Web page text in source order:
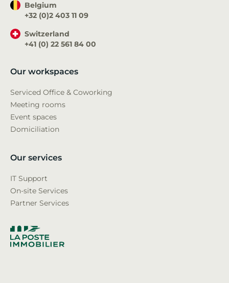
Belgium
+32 (0)2 403 11 09
Switzerland
+41 (0) 22 561 84 00
Our workspaces
Serviced Office & Coworking
Meeting rooms
Event spaces
Domiciliation
Our services
IT Support
On-site Services
Partner Services